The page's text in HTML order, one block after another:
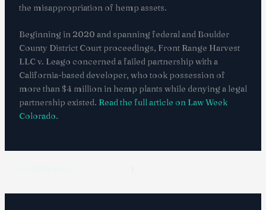
the misappropriation of hemp assets.
Beginning in 2020 and spanning federal and Boulder
County District Court proceedings, Front Range Harvest
LLC v. Leago concerned a failed partnership with a
California-based developer, who took possession of
more than $4 million in hemp plants while denying a legal
partnership existed. Read the full article on Law Week
Colorado.